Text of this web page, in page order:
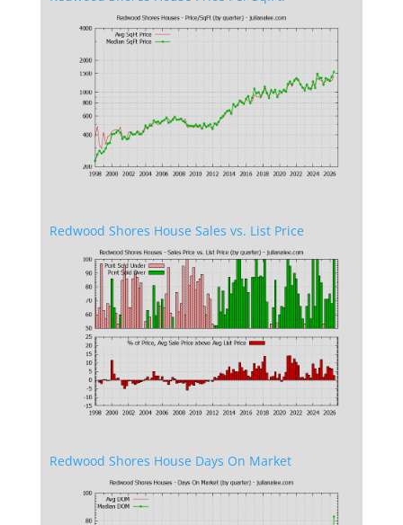
Redwood Shores House Sales vs. List Price
Redwood Shores House Days On Market